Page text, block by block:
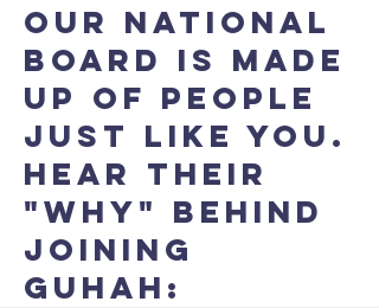
OUR NATIONAL
BOARD IS MADE
UP OF PEOPLE
JUST LIKE YOU.
HEAR their
"WHY" BEHIND
JOINING
GUHAH: